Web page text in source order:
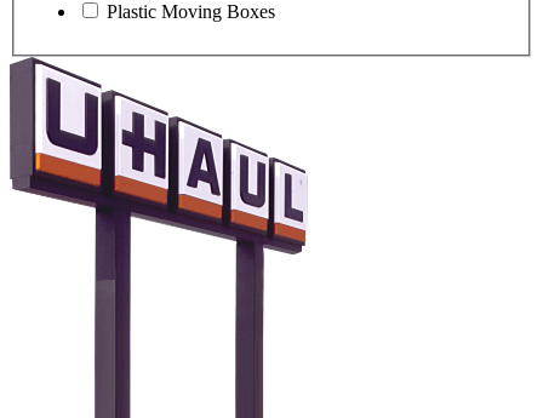
Plastic Moving Boxes